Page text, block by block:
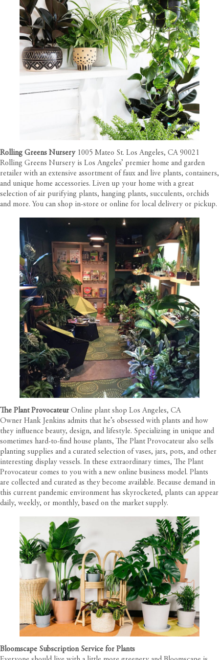
Rolling Greens Nursery 1005 Mateo St. Los Angeles, CA 90021
Rolling Greens Nursery is Los Angeles’ premier home and garden
retailer with an extensive assortment of faux and live plants, containers,
and unique home accessories. Liven up your home with a great
selection of air purifying plants, hanging plants, succulents, orchids
and more. You can shop in-store or online for local delivery or pickup.
The Plant Provocateur Online plant shop Los Angeles, CA
Owner Hank Jenkins admits that he’s obsessed with plants and how
they influence beauty, design, and lifestyle. Specializing in unique and
sometimes hard-to-find house plants, The Plant Provocateur also sells
planting supplies and a curated selection of vases, jars, pots, and other
interesting display vessels. In these extraordinary times, The Plant
Provocateur comes to you with a new online business model. Plants
are collected and curated as they become available. Because demand in
this current pandemic environment has skyrocketed, plants can appear
daily, weekly, or monthly, based on the market supply.
Bloomscape Subscription Service for Plants